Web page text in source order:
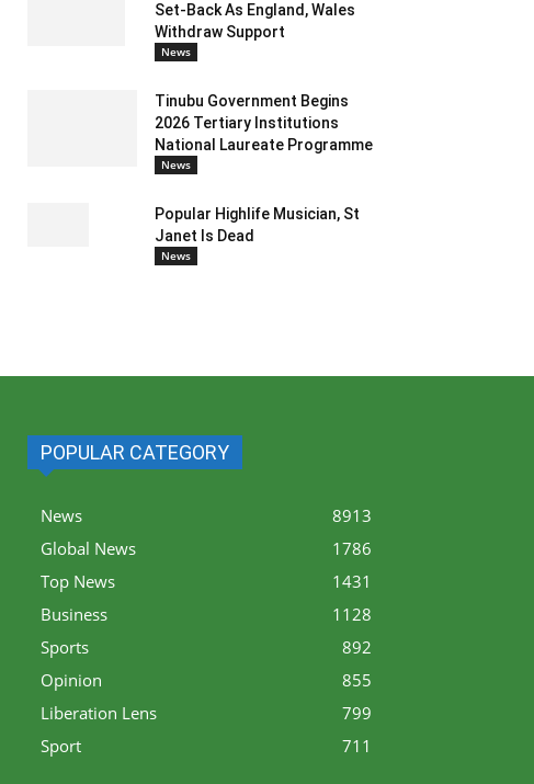
Set-Back As England, Wales
Withdraw Support
News
Tinubu Government Begins
2026 Tertiary Institutions
National Laureate Programme
News
Popular Highlife Musician, St
Janet Is Dead
News
POPULAR CATEGORY
News
8913
Global News
1786
Top News
1431
Business
1128
Sports
892
Opinion
855
Liberation Lens
799
Sport
711